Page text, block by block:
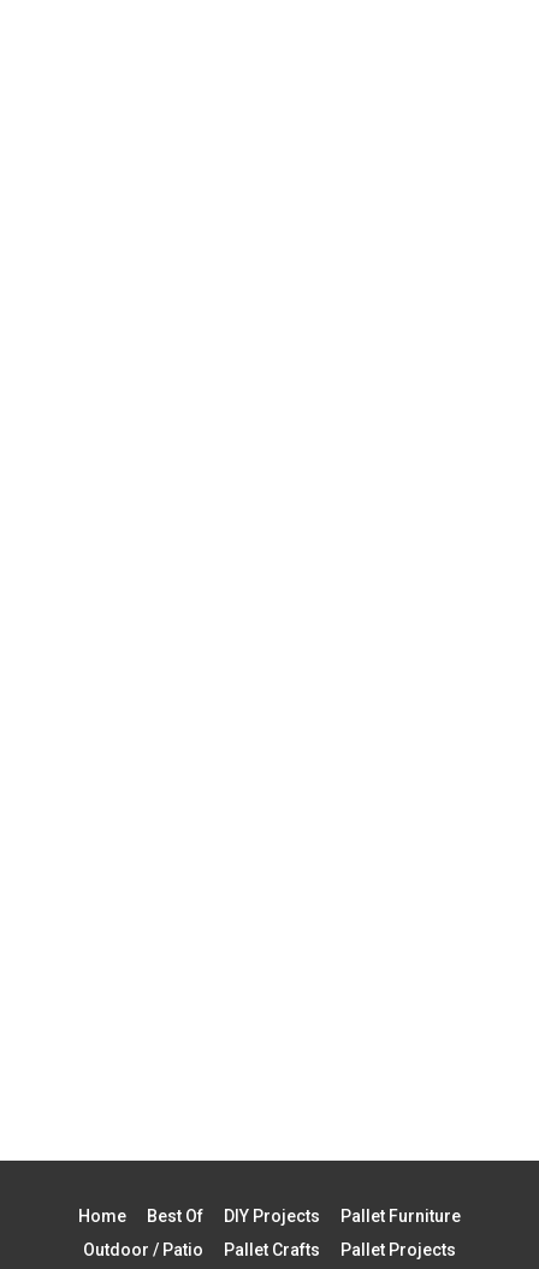
Home Best Of DIY Projects
Pallet Furniture
Outdoor / Patio
Pallet Crafts Pallet Projects